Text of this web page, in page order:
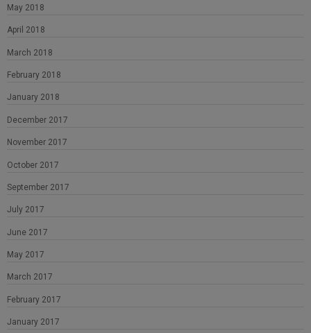
May 2018
April 2018
March 2018
February 2018
January 2018
December 2017
November 2017
October 2017
September 2017
July 2017
June 2017
May 2017
March 2017
February 2017
January 2017